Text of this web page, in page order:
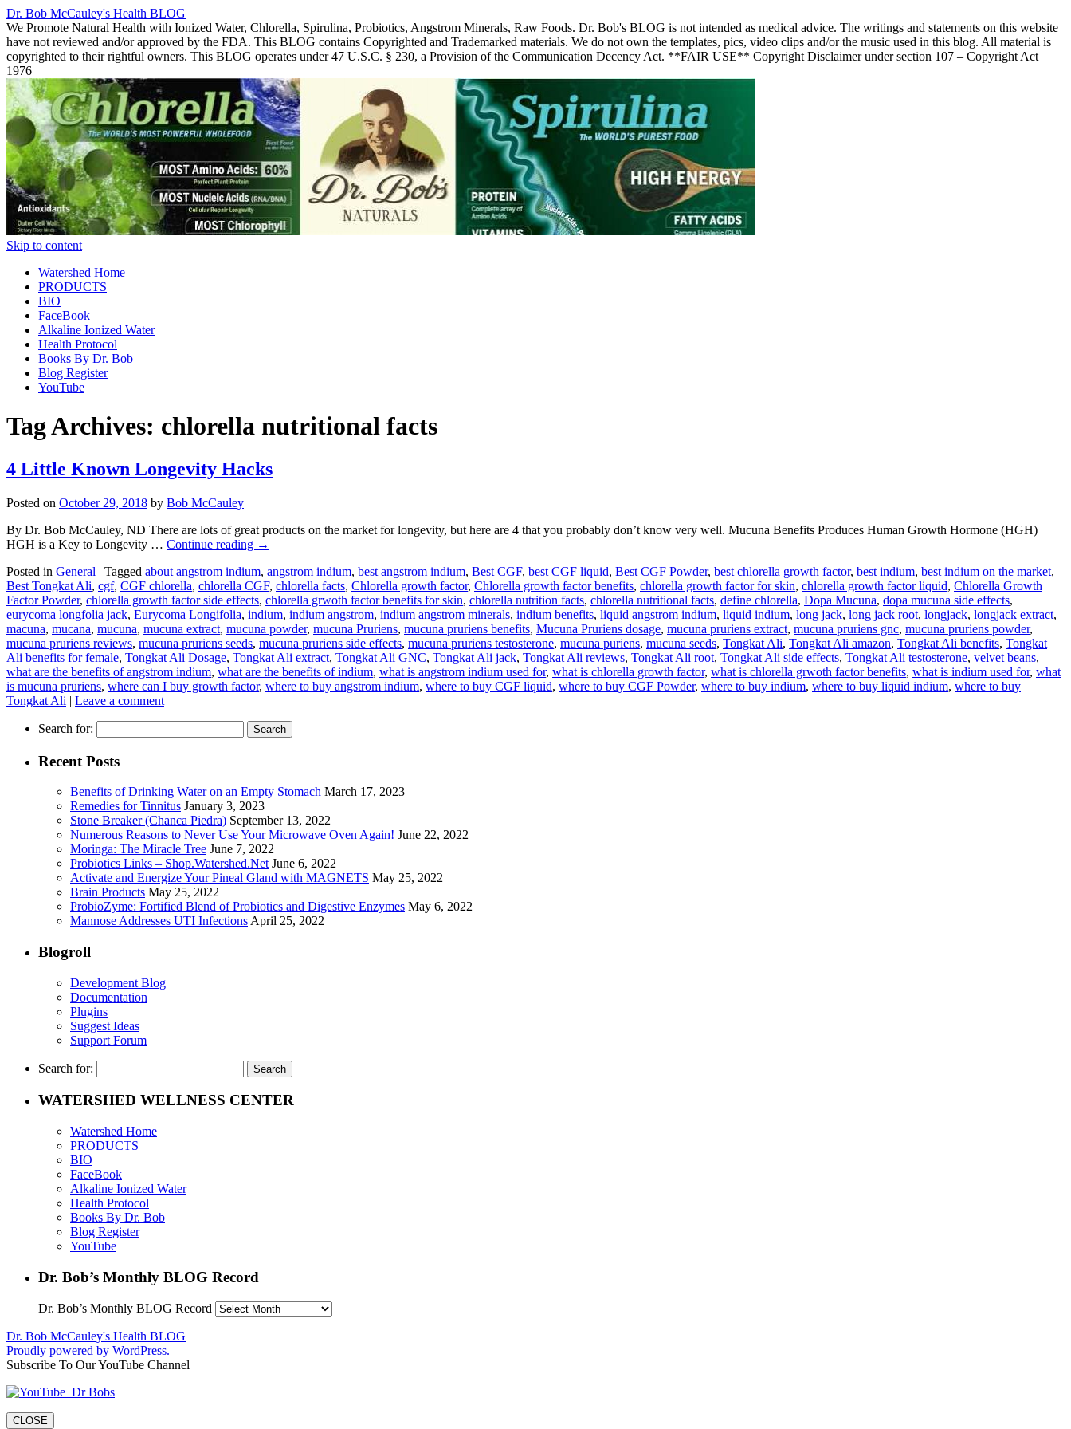
Dr. Bob McCauley's Health BLOG
We Promote Natural Health with Ionized Water, Chlorella, Spirulina, Probiotics, Angstrom Minerals, Raw Foods. Dr. Bob's BLOG is not intended as medical advice. The writings and statements on this website
have not reviewed and/or approved by the FDA. This BLOG contains Copyrighted and Trademarked materials. We do not own the templates, pics, video clips and/or the music used in this blog. All material is
copyrighted to their rightful owners. This BLOG operates under 47 U.S.C. § 230, a Provision of the Communication Decency Act. **FAIR USE** Copyright Disclaimer under section 107 – Copyright Act
1976
Skip to content
Watershed Home
PRODUCTS
BIO
FaceBook
Alkaline Ionized Water
Health Protocol
Books By Dr. Bob
Blog Register
YouTube
Tag Archives: chlorella nutritional facts
4 Little Known Longevity Hacks
Posted on October 29, 2018 by Bob McCauley
By Dr. Bob McCauley, ND There are lots of great products on the market for longevity, but here are 4 that you probably don’t know very well. Mucuna Benefits Produces Human Growth Hormone (HGH)
HGH is a Key to Longevity … Continue reading →
Posted in General | Tagged about angstrom indium, angstrom indium, best angstrom indium, Best CGF, best CGF liquid, Best CGF Powder, best chlorella growth factor, best indium, best indium on the market,
Best Tongkat Ali, cgf, CGF chlorella, chlorella CGF, chlorella facts, Chlorella growth factor, Chlorella growth factor benefits, chlorella growth factor for skin, chlorella growth factor liquid, Chlorella Growth
Factor Powder, chlorella growth factor side effects, chlorella grwoth factor benefits for skin, chlorella nutrition facts, chlorella nutritional facts, define chlorella, Dopa Mucuna, dopa mucuna side effects,
eurycoma longfolia jack, Eurycoma Longifolia, indium, indium angstrom, indium angstrom minerals, indium benefits, liquid angstrom indium, liquid indium, long jack, long jack root, longjack, longjack extract,
macuna, mucana, mucuna, mucuna extract, mucuna powder, mucuna Pruriens, mucuna pruriens benefits, Mucuna Pruriens dosage, mucuna pruriens extract, mucuna pruriens gnc, mucuna pruriens powder,
mucuna pruriens reviews, mucuna pruriens seeds, mucuna pruriens side effects, mucuna pruriens testosterone, mucuna puriens, mucuna seeds, Tongkat Ali, Tongkat Ali amazon, Tongkat Ali benefits, Tongkat
Ali benefits for female, Tongkat Ali Dosage, Tongkat Ali extract, Tongkat Ali GNC, Tongkat Ali jack, Tongkat Ali reviews, Tongkat Ali root, Tongkat Ali side effects, Tongkat Ali testosterone, velvet beans,
what are the benefits of angstrom indium, what are the benefits of indium, what is angstrom indium used for, what is chlorella growth factor, what is chlorella grwoth factor benefits, what is indium used for, what
is mucuna pruriens, where can I buy growth factor, where to buy angstrom indium, where to buy CGF liquid, where to buy CGF Powder, where to buy indium, where to buy liquid indium, where to buy
Tongkat Ali | Leave a comment
Search for:
Recent Posts
Benefits of Drinking Water on an Empty Stomach March 17, 2023
Remedies for Tinnitus January 3, 2023
Stone Breaker (Chanca Piedra) September 13, 2022
Numerous Reasons to Never Use Your Microwave Oven Again! June 22, 2022
Moringa: The Miracle Tree June 7, 2022
Probiotics Links – Shop.Watershed.Net June 6, 2022
Activate and Energize Your Pineal Gland with MAGNETS May 25, 2022
Brain Products May 25, 2022
ProbioZyme: Fortified Blend of Probiotics and Digestive Enzymes May 6, 2022
Mannose Addresses UTI Infections April 25, 2022
Blogroll
Development Blog
Documentation
Plugins
Suggest Ideas
Support Forum
Search for:
WATERSHED WELLNESS CENTER
Watershed Home
PRODUCTS
BIO
FaceBook
Alkaline Ionized Water
Health Protocol
Books By Dr. Bob
Blog Register
YouTube
Dr. Bob’s Monthly BLOG Record
Dr. Bob’s Monthly BLOG Record
Dr. Bob McCauley's Health BLOG
Proudly powered by WordPress.
Subscribe To Our YouTube Channel
CLOSE